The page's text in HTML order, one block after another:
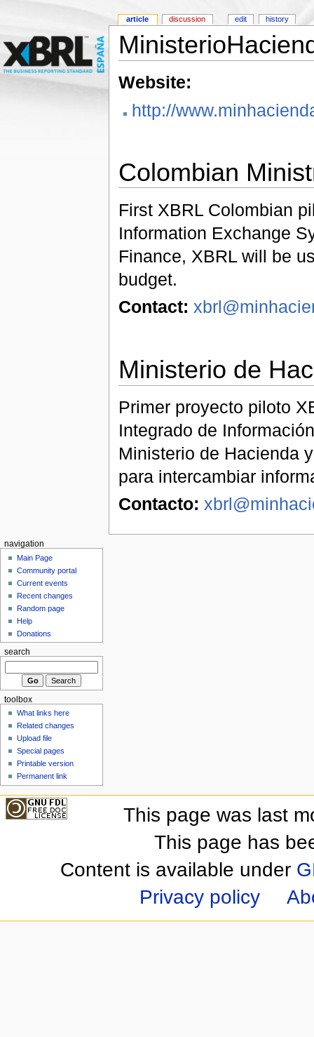
Website:
http://
Colombian
First XBRL Colombian
Information Exchange
Finance, XBRL will be
budget.
Contact:
Ministerio de
Primer proyecto piloto
Integrado de
Ministerio de Hacienda
para intercambiar
Contacto:
article discussion edit history
navigation
Main Page
Community portal
Current events
Recent changes
Random page
Help
Donations
search
toolbox
What links here
Related changes
Upload file
Special pages
Printable version
Permanent link
This page was last
This page has
Content is available under
Privacy policy